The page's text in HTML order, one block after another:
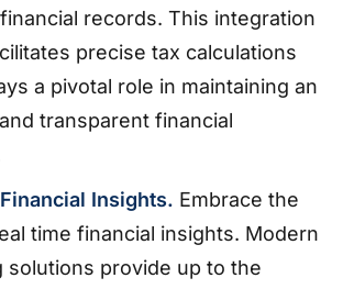
records. This integration
precise tax calculations
a pivotal role in maintaining an
transparent financial
Insights. Embrace the
time financial insights. Modern
solutions provide up to the